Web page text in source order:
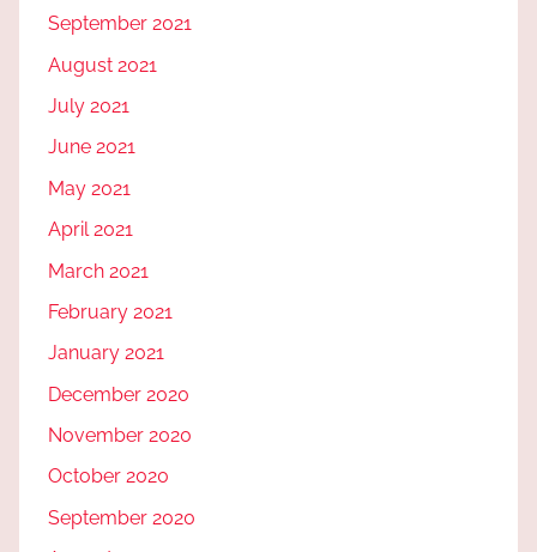
September 2021
August 2021
July 2021
June 2021
May 2021
April 2021
March 2021
February 2021
January 2021
December 2020
November 2020
October 2020
September 2020